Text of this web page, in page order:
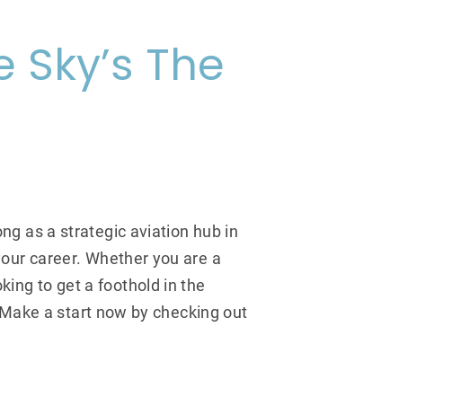
The
as a strategic aviation hub in
career. Whether you are a
to get a foothold in the
a start now by checking out